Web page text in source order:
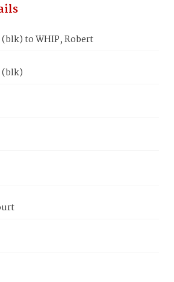
(blk) to WHIP, Robert
(blk)